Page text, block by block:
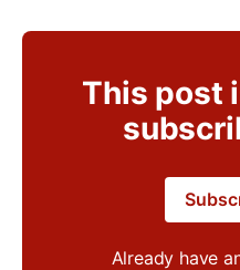
This post
Already have